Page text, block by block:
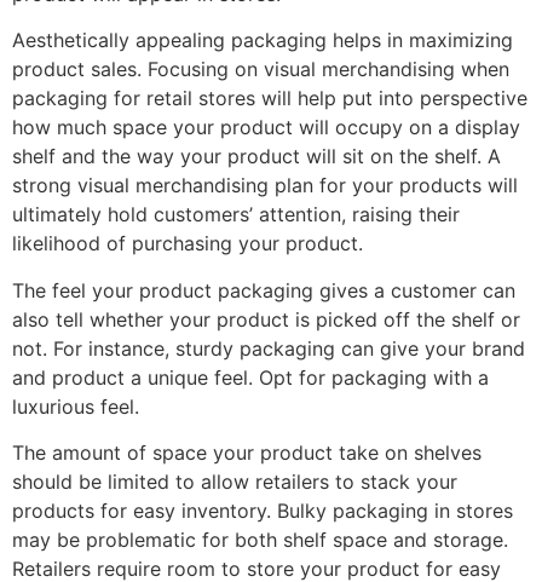
Aesthetically appealing packaging helps in maximizing
product sales. Focusing on visual merchandising when
packaging for retail stores will help put into perspective
how much space your product will occupy on a display
shelf and the way your product will sit on the shelf. A
strong visual merchandising plan for your products will
ultimately hold customers’ attention, raising their
likelihood of purchasing your product.
The feel your product packaging gives a customer can
also tell whether your product is picked off the shelf or
not. For instance, sturdy packaging can give your brand
and product a unique feel. Opt for packaging with a
luxurious feel.
The amount of space your product take on shelves
should be limited to allow retailers to stack your
products for easy inventory. Bulky packaging in stores
may be problematic for both shelf space and storage.
Retailers require room to store your product for easy